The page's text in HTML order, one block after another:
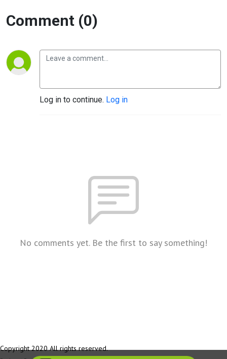
Comment (0)
Log in to continue. Log in
No comments yet. Be the first to say something!
Copyright 2020 All rights reserved.